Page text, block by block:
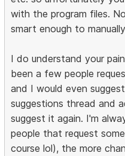
with the program files.
smart enough to
I do understand your
been a few people
and I would even
suggestions thread and
suggest it again. I'm
people that request
course lol), the more